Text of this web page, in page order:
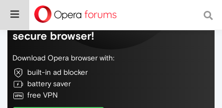
Do more on the web, with a fast and
secure browser!
Download Opera browser with:
built-in ad blocker
battery saver
free VPN